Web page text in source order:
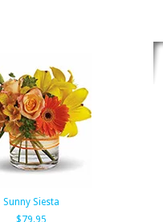
Sunny Siesta
$79.95